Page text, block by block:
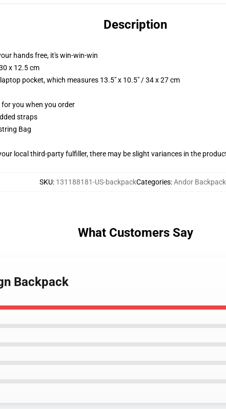
Description
hands free, it's win-win-win
x 12.5 cm
pocket, which measures 13.5" x 10.5" / 34 x 27 cm
you when you order
straps
Bag
local third-party fulfiller, there may be slight variances in the
SKU: 131188181-US-backpackCategories:Andor
What Customers Say
Backpack